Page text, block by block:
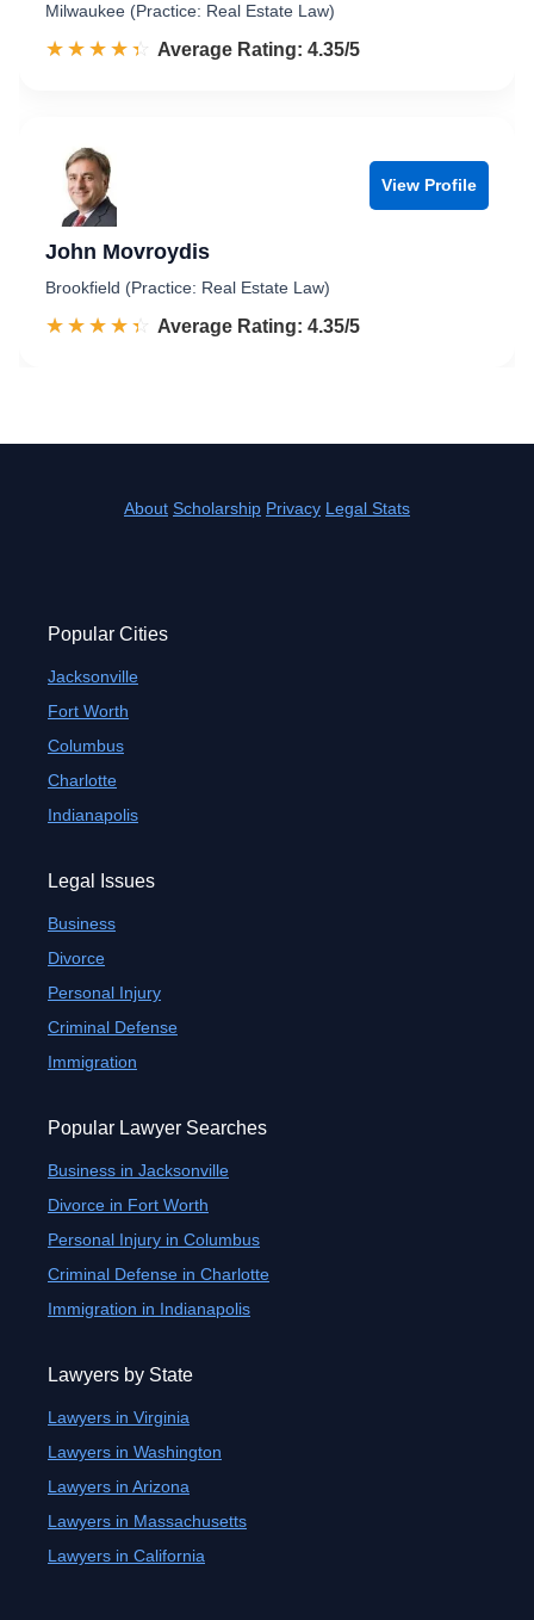
Milwaukee (Practice: Real Estate Law)
☆☆☆☆☆
★★★★★ Rated 4.4 out of 5
Average Rating: 4.35/5
View Profile
John Movroydis
Brookfield (Practice: Real Estate Law)
☆☆☆☆☆
★★★★★ Rated 4.4 out of 5
Average Rating: 4.35/5
About Scholarship Privacy Legal Stats
Popular Cities
Jacksonville
Fort Worth
Columbus
Charlotte
Indianapolis
Legal Issues
Business
Divorce
Personal Injury
Criminal Defense
Immigration
Popular Lawyer Searches
Business in Jacksonville
Divorce in Fort Worth
Personal Injury in Columbus
Criminal Defense in Charlotte
Immigration in Indianapolis
Lawyers by State
Lawyers in Virginia
Lawyers in Washington
Lawyers in Arizona
Lawyers in Massachusetts
Lawyers in California